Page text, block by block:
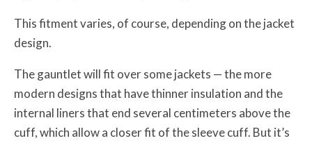
This fitment varies, of course, depending on the jacket
design.
The gauntlet will fit over some jackets — the more
modern designs that have thinner insulation and the
internal liners that end several centimeters above the
cuff, which allow a closer fit of the sleeve cuff. But it’s